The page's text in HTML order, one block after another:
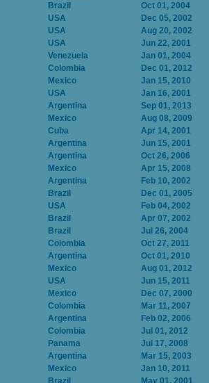
Brazil
Oct 01, 2004
USA
Dec 05, 2002
USA
Aug 20, 2002
USA
Jun 22, 2001
Venezuela
Jan 01, 2004
Colombia
Dec 01, 2012
Mexico
Jan 15, 2010
USA
Jan 16, 2001
Argentina
Sep 01, 2013
Mexico
Aug 08, 2009
Cuba
Apr 14, 2001
Argentina
Jun 15, 2001
Argentina
Oct 26, 2006
Mexico
Apr 15, 2008
Argentina
Feb 10, 2002
Brazil
Dec 01, 2005
USA
Feb 04, 2002
Brazil
Apr 07, 2002
Brazil
Jul 26, 2004
Colombia
Oct 27, 2011
Argentina
Oct 01, 2010
Mexico
Aug 01, 2012
USA
Jun 15, 2011
Mexico
Dec 07, 2000
Colombia
Mar 11, 2007
Argentina
Feb 02, 2006
Colombia
Jul 01, 2012
Panama
Jul 17, 2008
Argentina
Mar 15, 2003
Mexico
Jan 10, 2011
Brazil May 01, 2001